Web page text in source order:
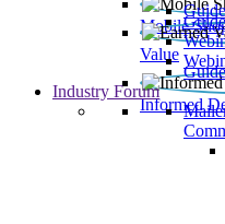
Mobile
Value
Informed
Industry Forum